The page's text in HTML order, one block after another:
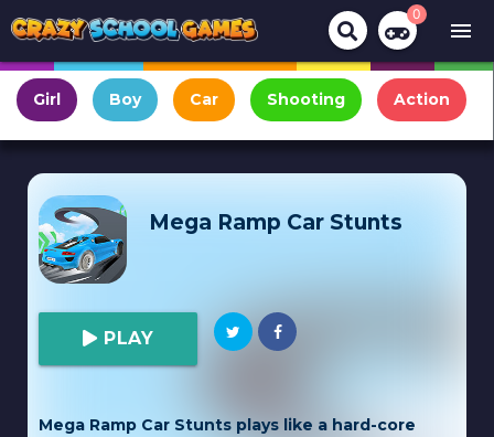
menu
0
Girl Boy Car Shooting Action
Mega Ramp Car Stunts
PLAY
Mega Ramp Car Stunts plays like a hard-core